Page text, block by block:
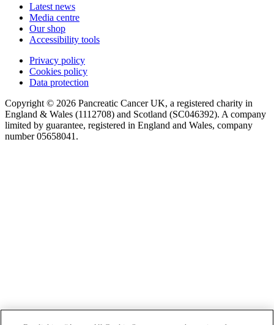
Latest news
Media centre
Our shop
Accessibility tools
Privacy policy
Cookies policy
Data protection
Copyright © 2026 Pancreatic Cancer UK, a registered charity in
England & Wales (1112708) and Scotland (SC046392). A company
limited by guarantee, registered in England and Wales, company
number 05658041.